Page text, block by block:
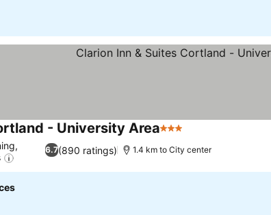
- University Area3 Stars
6.7(890 ratings) 1.4 km to City center